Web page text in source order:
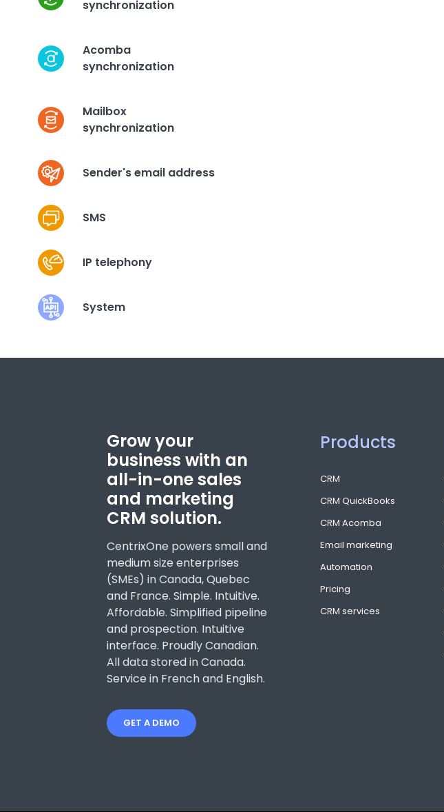
synchronization
Acomba
synchronization
Mailbox
synchronization
Sender's email address
SMS
IP telephony
System
Grow your
business with an
all-in-one sales
and marketing
CRM solution.
CentrixOne powers small and
medium size enterprises
(SMEs) in Canada, Quebec
and France. Simple. Intuitive.
Affordable. Simplified pipeline
and prospection. Intuitive
interface. Proudly Canadian.
All data stored in Canada.
Service in French and English.
GET A DEMO
Products
CRM
CRM QuickBooks
CRM Acomba
Email marketing
Automation
Pricing
CRM services